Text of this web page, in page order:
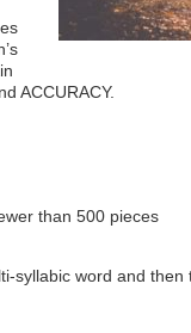
ACCURACY.
than 500 pieces
syllabic word and